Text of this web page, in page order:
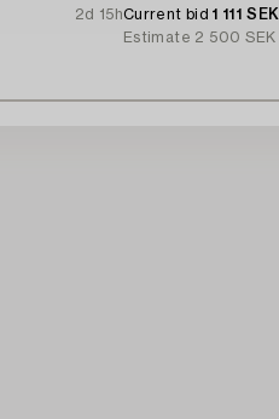
2d 15hCurrent bid1 111 SEK
Estimate 2 500 SEK